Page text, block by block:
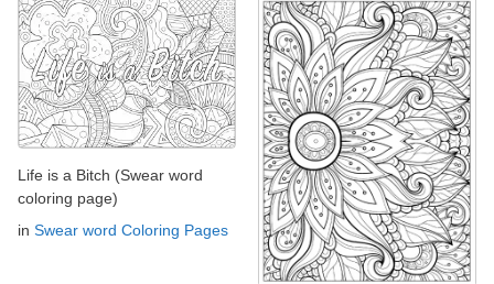
Life is a Bitch (Swear word
coloring page)
in Swear word Coloring Pages